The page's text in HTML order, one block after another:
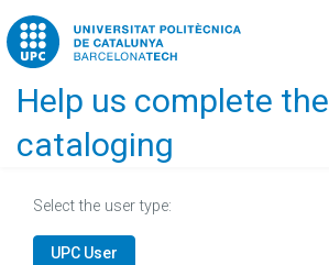
Home
Help us complete the
cataloging
Select the user type:
UPC User